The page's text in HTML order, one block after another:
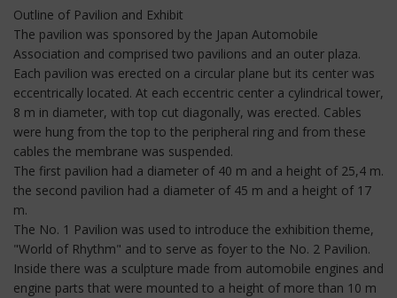
Outline of Pavilion and Exhibit
The pavilion was sponsored by the Japan Automobile
Association and comprised two pavilions and an outer plaza.
Each pavilion was erected on a circular plane but its center was
eccentrically located. At each eccentric center a cylindrical tower,
8 m in diameter, with top cut diagonally, was erected. Cables
were hung from the top to the peripheral ring and from these
cables the membrane was suspended.
The first pavilion had a diameter of 40 m and a height of 25,4 m.
the second pavilion had a diameter of 45 m and a height of 17
m.
The No. 1 Pavilion was used to introduce the exhibition theme,
"World of Rhythm" and to serve as foyer to the No. 2 Pavilion.
Inside there was a sculpture made from automobile engines and
engine parts that were mounted to a height of more than 10 m